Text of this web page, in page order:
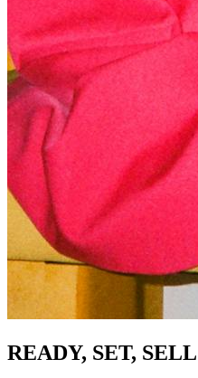
READY, SET, SELL